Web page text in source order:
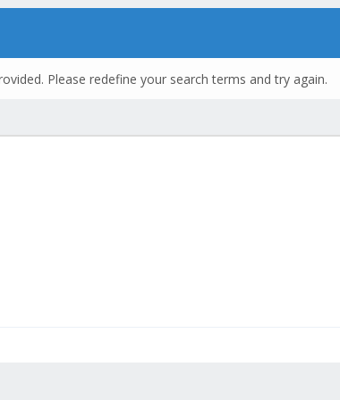
Please redefine your search terms and try again.